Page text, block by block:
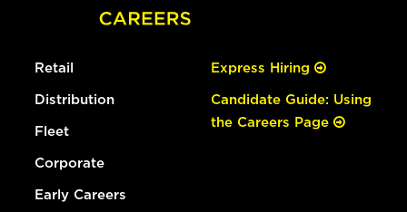
Retail
Distribution
Fleet
Corporate
Early Careers
Express Hiring
Candidate Guide: Using
the Careers Page